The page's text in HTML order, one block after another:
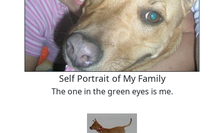
Self Portrait of My Family
The one in the green eyes is me.